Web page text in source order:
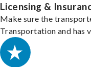
Licensing &
Make sure the
Transportation and has